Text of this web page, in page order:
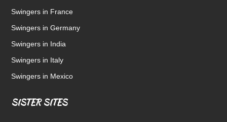
Swingers in France
Swingers in Germany
Swingers in India
Swingers in Italy
Swingers in Mexico
SISTER SITES